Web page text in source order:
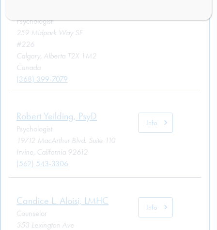
Psychologist
259 Midpark Way SE
#226
Calgary, Alberta T2X 1M2
Canada
(368) 399-7079
Robert Yeilding, PsyD
Psychologist
19712 MacArthur Blvd. Suite 110
Irvine, California 92612
(562) 543-3306
Info
Candice L. Aloisi, LMHC
Counselor
353 Lexington Ave
Info